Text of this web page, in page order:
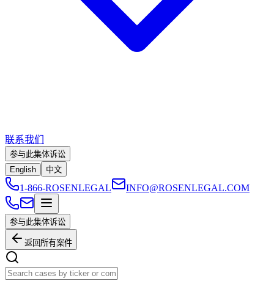
联系我们
参与此集体诉讼
English
中文
1-866-ROSENLEGAL INFO@ROSENLEGAL.COM
参与此集体诉讼
返回所有案件